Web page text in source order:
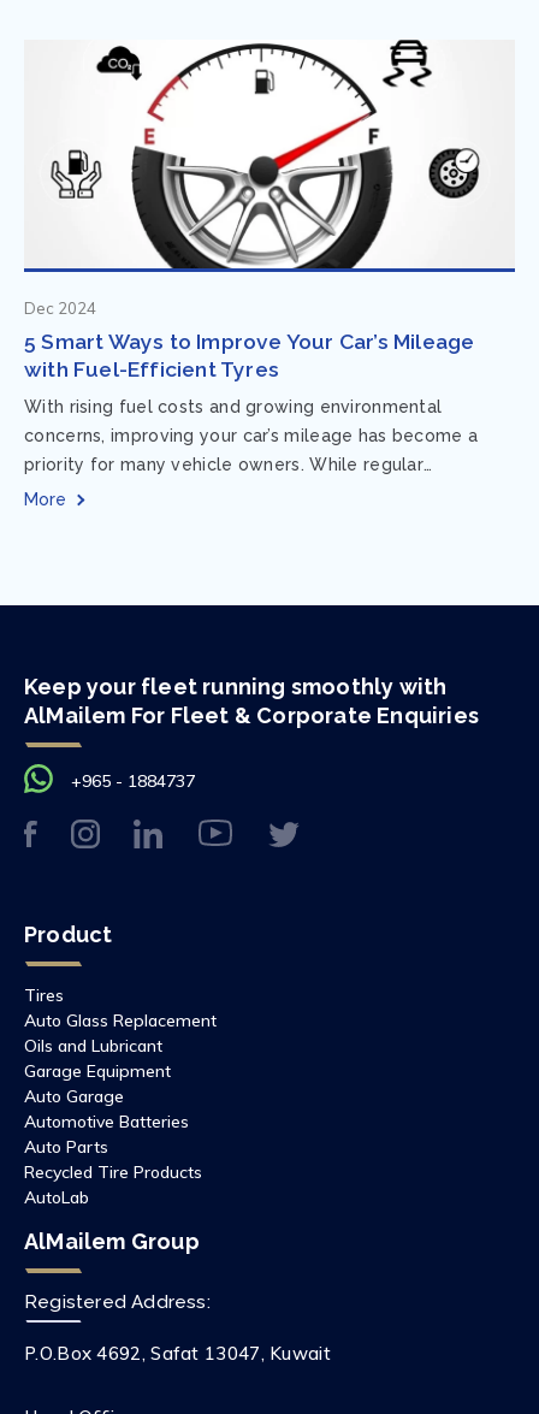
Dec 2024
5 Smart Ways to Improve Your Car’s Mileage
with Fuel-Efficient Tyres
With rising fuel costs and growing environmental
concerns, improving your car’s mileage has become a
priority for many vehicle owners. While regular
maintenance and smart driving habits play a crucial...
More
Keep your fleet running smoothly with
AlMailem For Fleet & Corporate Enquiries
+965 - 1884737
Product
Tires
Auto Glass Replacement
Oils and Lubricant
Garage Equipment
Auto Garage
Automotive Batteries
Auto Parts
Recycled Tire Products
AutoLab
AlMailem Group
Registered Address:
P.O.Box 4692, Safat 13047, Kuwait